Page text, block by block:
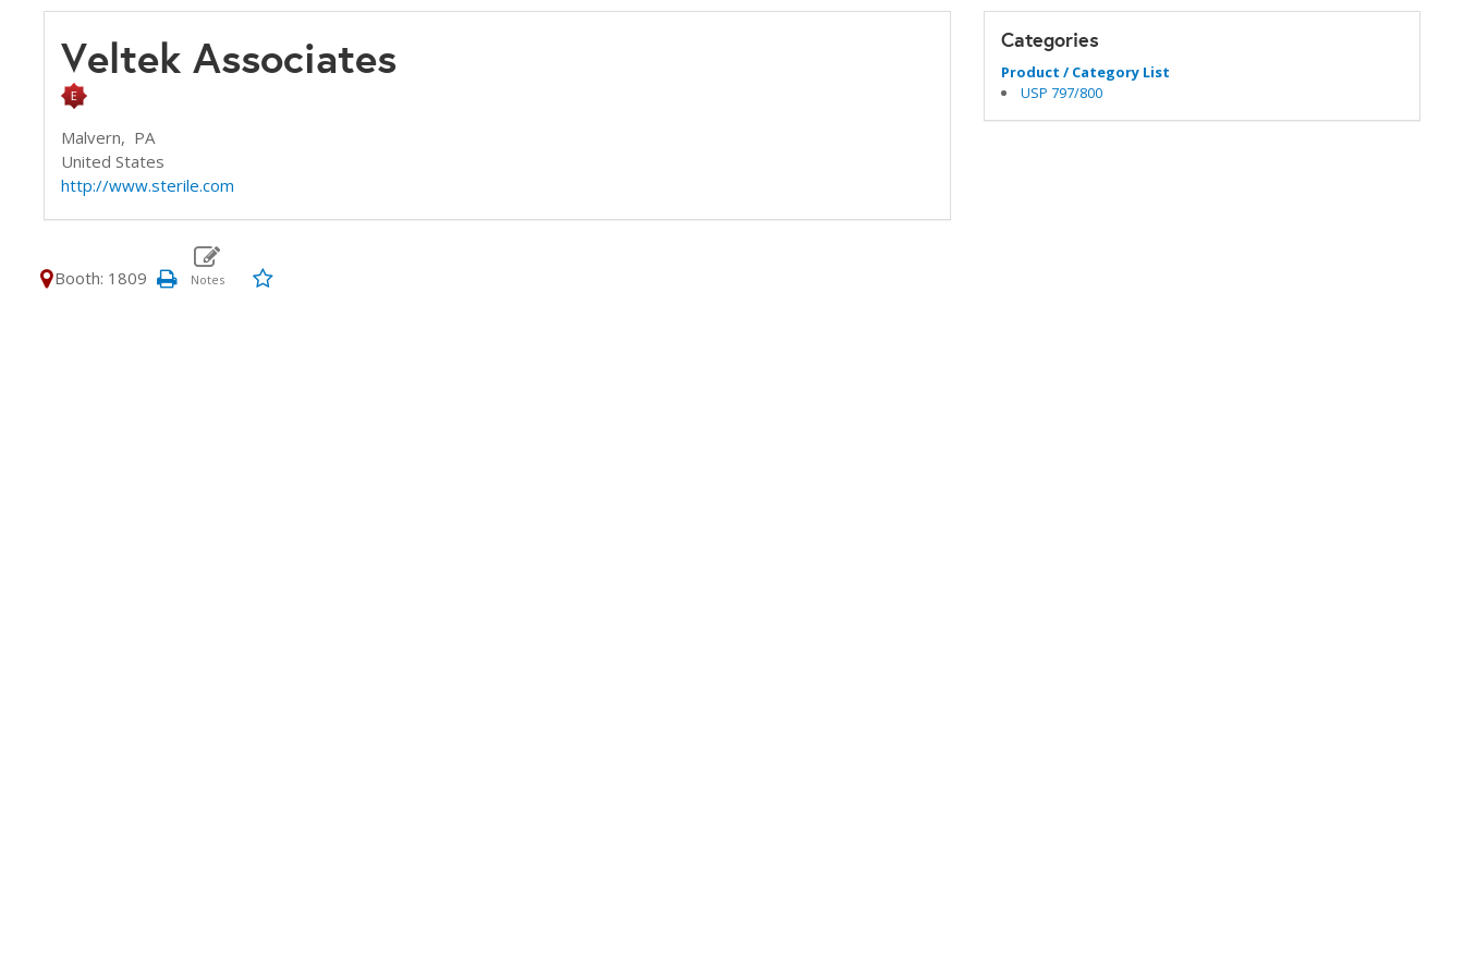
Veltek Associates
Malvern, PA
United States
http://www.sterile.com
Booth: 1809
Categories
Product / Category List
USP 797/800